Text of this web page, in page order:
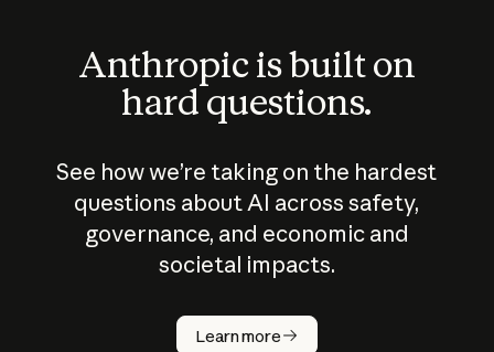
Anthropic is built on
hard questions.
See how we’re taking on the hardest
questions about AI across safety,
governance, and economic and
societal impacts.
Learn more
How does
AI work?